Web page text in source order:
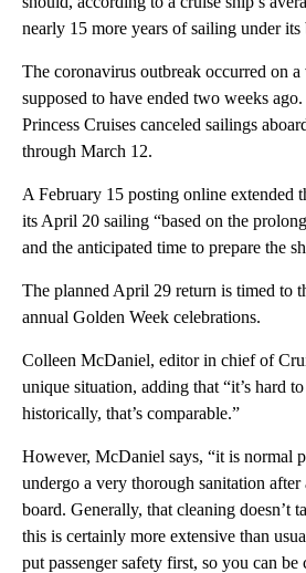
nearly 15 more years of sailing under its
The coronavirus outbreak occurred on a
supposed to have ended two weeks
Princess Cruises canceled sailings
through March 12.
A February 15 posting online extended
its April 20 sailing “based on the
and the anticipated time to prepare the
The planned April 29 return is timed to
annual Golden Week celebrations.
Colleen McDaniel, editor in chief of
unique situation, adding that “it’s hard
historically, that’s comparable.”
However, McDaniel says, “it is normal
undergo a very thorough sanitation after
board. Generally, that cleaning doesn’t
this is certainly more extensive than
put passenger safety first, so you can be